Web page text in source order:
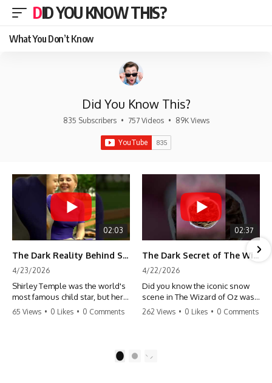
DID YOU KNOW THIS?
What You Don’t Know
Did You Know This?
835 Subscribers • 757 Videos • 89K Views
02:03
The Dark Reality Behind Shirley Temple’s Fame
4/23/2026
Shirley Temple was the world's
most famous child star, but her
rise to fame had a dark side.
punishment, the truth about Old
65 Views • 0 Likes • 0 Comments
02:37
The Dark Secret of The Wizard of Oz Snow ❄️💀
4/22/2026
Did you know the iconic snow
scene in The Wizard of Oz was
actually a toxic hazard? 😱 The
danger. It's one of the most
262 Views • 0 Likes • 0 Comments
2